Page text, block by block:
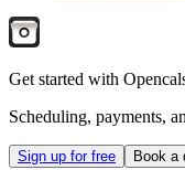
Get started with
Scheduling, payments,
Sign up for free Book a